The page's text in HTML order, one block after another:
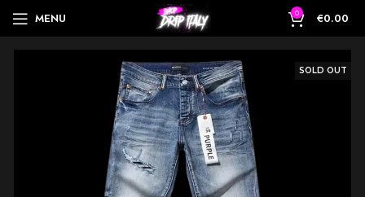
MENU 0 €0.00
SOLD OUT